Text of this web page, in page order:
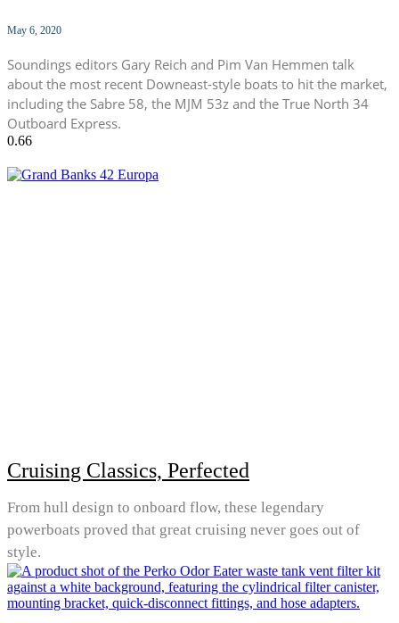
May 6, 2020
Soundings editors Gary Reich and Pim Van Hemmen talk
about the most recent Downeast-style boats to hit the market,
including the Sabre 58, the MJM 53z and the True North 34
Outboard Express.
Cruising Classics, Perfected
From hull design to onboard flow, these legendary
powerboats proved that great cruising never goes out of
style.